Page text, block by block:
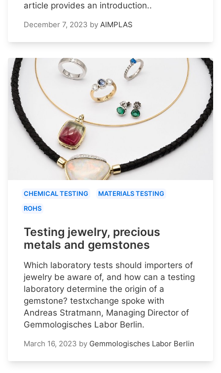
article provides an introduction..
December 7, 2023 by AIMPLAS
CHEMICAL TESTING
MATERIALS TESTING
ROHS
Testing jewelry, precious
metals and gemstones
Which laboratory tests should importers of
jewelry be aware of, and how can a testing
laboratory determine the origin of a
gemstone? testxchange spoke with
Andreas Stratmann, Managing Director of
Gemmologisches Labor Berlin.
March 16, 2023 by Gemmologisches Labor Berlin